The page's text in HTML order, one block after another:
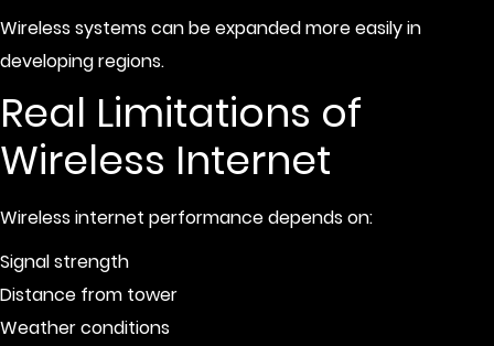
Wireless systems can be expanded more easily in
developing regions.
Real Limitations of
Wireless Internet
Wireless internet performance depends on:
Signal strength
Distance from tower
Weather conditions